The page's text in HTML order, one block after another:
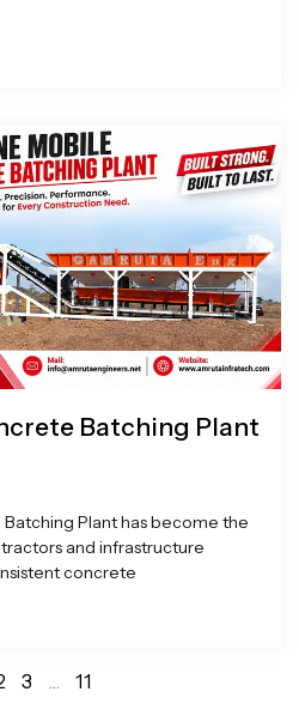
Batching Plant
Plant has become the
and infrastructure
concrete
3 … 11